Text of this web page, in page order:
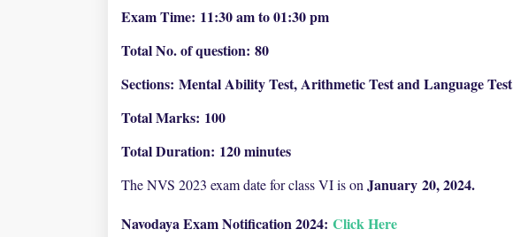
Exam Time: 11:30 am to 01:30 pm
Total No. of question: 80
Sections: Mental Ability Test, Arithmetic Test and Language Test
Total Marks: 100
Total Duration: 120 minutes
The NVS 2023 exam date for class VI is on January 20, 2024.
Navodaya Exam Notification 2024: Click Here